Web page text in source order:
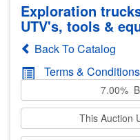
Exploration
UTV's, tools &
Back To Catalog
Terms & Conditions
7.00%
This Auction